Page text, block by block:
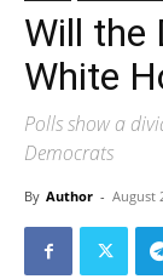
Will the
White
Polls show a
Democrats
By Author - August